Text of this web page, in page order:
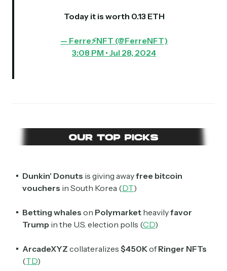
Today it is worth 0.13 ETH
— Ferre⚡NFT (@FerreNFT)
3:08 PM • Jul 28, 2024
Dunkin' Donuts is giving awayfree bitcoin
vouchers in South Korea (DT)
Betting whales on Polymarket heavilyfavor
Trump in the U.S. election polls (CD)
ArcadeXYZ collateralizes $450KofRinger NFTs
(TD)